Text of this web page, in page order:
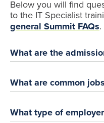
Below you will find
to the IT Specialist
general Summit FAQs.
What are the
What are common
What type of